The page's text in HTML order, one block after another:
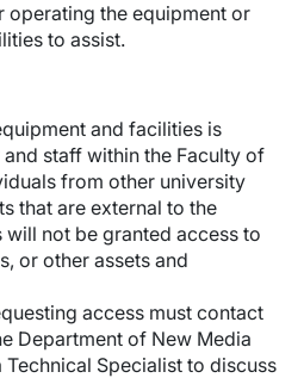
operating the equipment or
to assist.
and facilities is
staff within the Faculty of
from other university
that are external to the
will not be granted access to
or other assets and
access must contact
Department of New Media
Technical Specialist to discuss